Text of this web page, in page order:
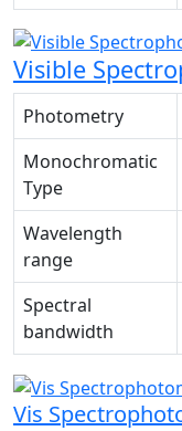
Visible
Photometry
Monochromatic
Type
Wavelength
range
Spectral
bandwidth
Vis